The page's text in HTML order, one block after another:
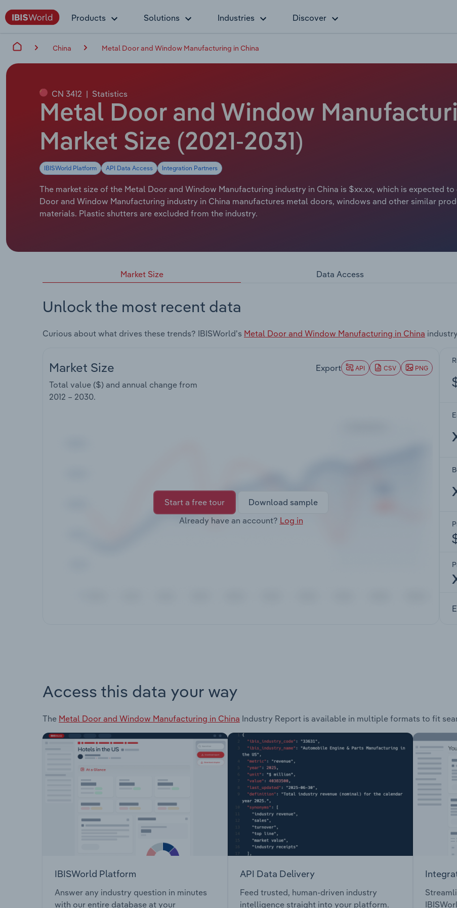
Products Solutions Industries Discover
China Metal Door and Window Manufacturing in China
CN 3412 | Statistics
Metal Door and Window
Market Size (2021-2031)
IBISWorld Platform API Data Access Integration Partners
The market size of the Metal Door and Window Manufacturing industry in China is $xx.xx, which is expected
Door and Window Manufacturing industry in China manufactures metal doors, windows and other similar
materials. Plastic shutters are excluded from the industry.
Market Size Data Access
Unlock the most recent data
Curious about what drives these trends? IBISWorld's Metal Door and Window Manufacturing in China
Market Size
Total value ($) and annual change from
2012 – 2030.
Export API CSV PNG
Start a free tour
Download sample
Already have an account? Log in
Access this data your way
The Metal Door and Window Manufacturing in China Industry Report is available in multiple formats to fit
IBISWorld Platform
Answer any industry question in minutes
with our entire database at your
API Data Delivery
Feed trusted, human-driven industry
intelligence straight into your platform.